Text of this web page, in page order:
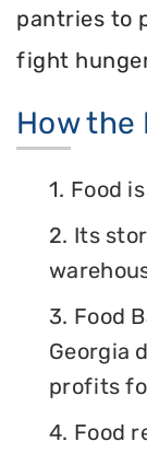
pantries to
fight
How the
1. Food
2. Its
3. Food
Georgia
profits
4. Food